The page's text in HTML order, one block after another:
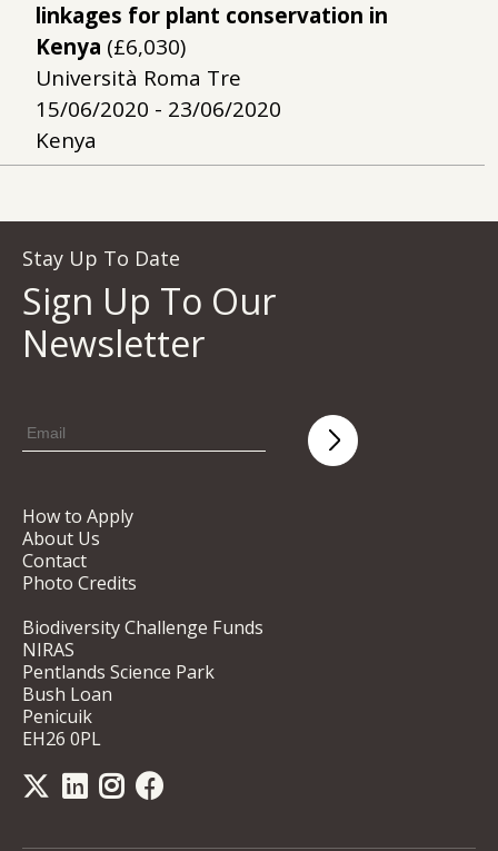
linkages for plant conservation in
Kenya (£6,030)
Università Roma Tre
15/06/2020 - 23/06/2020
Kenya
Stay Up To Date
Sign Up To Our
Newsletter
How to Apply
About Us
Contact
Photo Credits
Biodiversity Challenge Funds
NIRAS
Pentlands Science Park
Bush Loan
Penicuik
EH26 0PL